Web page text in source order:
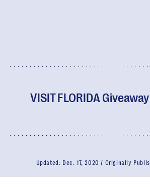
VISIT FLORIDA
Updated: Dec. 17, 2020 Originally